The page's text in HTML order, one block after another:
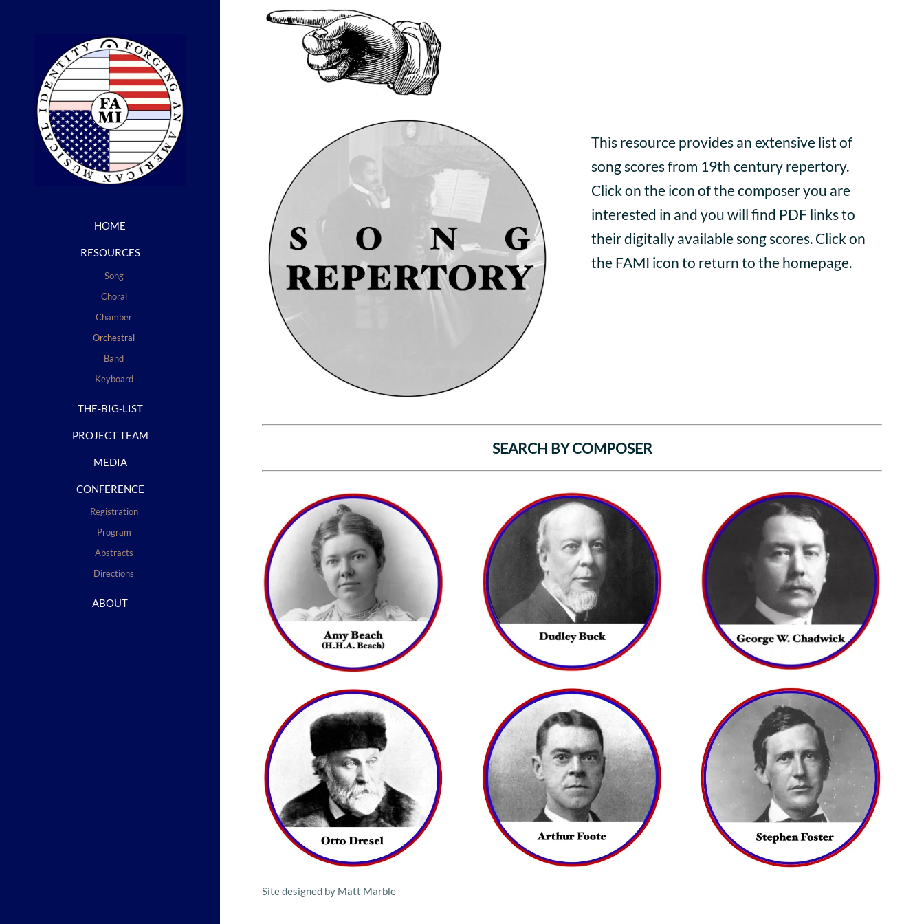
HOME
RESOURCES
Song
Choral
Chamber
Orchestral
Band
Keyboard
THE-BIG-LIST
PROJECT TEAM
MEDIA
CONFERENCE
Registration
Program
Abstracts
Directions
ABOUT
This resource provides an extensive list of
song scores from 19th century repertory.
Click on the icon of the composer you are
interested in and you will find PDF links to
their digitally available song scores. Click on
the FAMI icon to return to the homepage.
SEARCH BY COMPOSER
Site designed by Matt Marble